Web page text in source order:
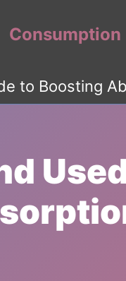
Consumption
to Boosting